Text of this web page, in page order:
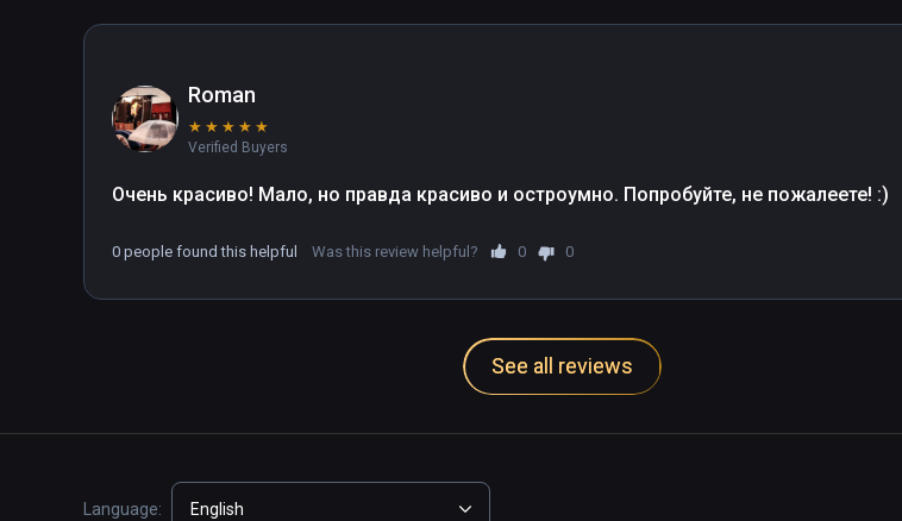
Roman
★ ★ ★ ★ ★
Verified Buyers
Очень красиво! Мало, но правда красиво и остроумно. Попробуйте, не пожалеете! :)
0 people found this helpful Was this review helpful? 0 0
See all reviews
Language: English